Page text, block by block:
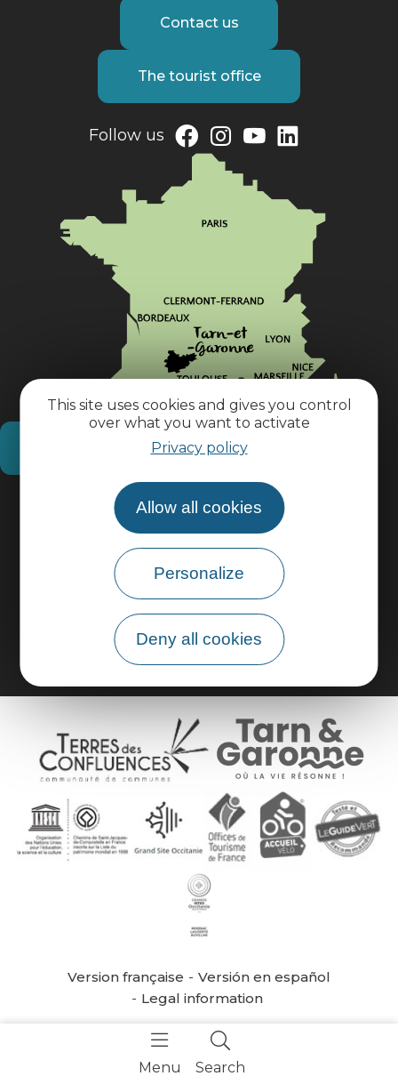
This site uses cookies and gives you control
over what you want to activate
Privacy policy
Allow all cookies
Personalize
Deny all cookies
Menu Search
Contact us
The tourist office
Follow us
How do I get there?
Practical information
Group area
Version française
Versión en español
Legal information